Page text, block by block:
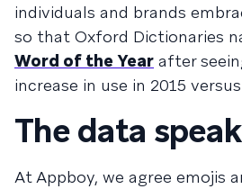
individuals and brands
so that Oxford Dictionaries
Word of the Year after
increase in use in 2015
The data
At Appboy, we agree emojis